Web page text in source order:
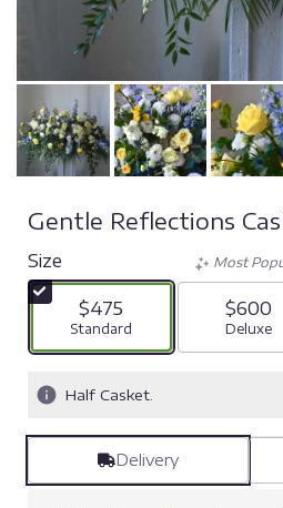
Gentle Reflections
Size
$475
Arrangement size
Standard
Most
$600
Deluxe
Half Casket.
Delivery